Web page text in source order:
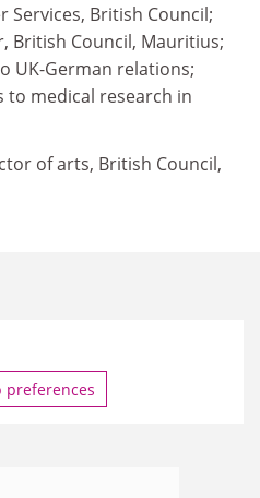
Services, British Council;
British Council, Mauritius;
UK-German relations;
to medical research in
of arts, British Council,
preferences